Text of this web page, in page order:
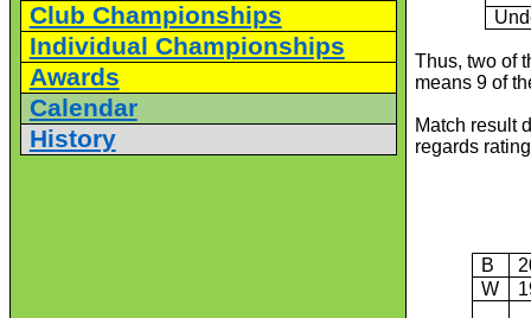
Club Championships
Individual Championships
Awards
Calendar
History
Thus, two of
means 9 of
Match result
regards
B
W